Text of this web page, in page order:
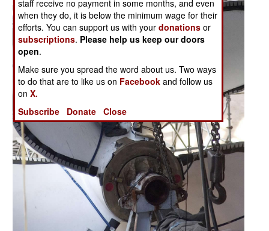
staff receive no payment in some months, and even
when they do, it is below the minimum wage for their
efforts. You can support us with yourdonations or
subscriptions. Please help us keep our doors
open.
Make sure you spread the word about us. Two ways
to do that are to like us on Facebook and follow us
onX.
Subscribe
Donate Close